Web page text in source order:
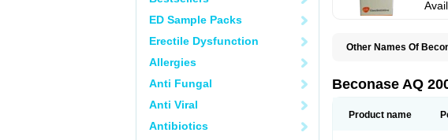
ED Sample Packs
Erectile Dysfunction
Allergies
Anti Fungal
Anti Viral
Antibiotics
Other Names Of
Beconase AQ
Product name